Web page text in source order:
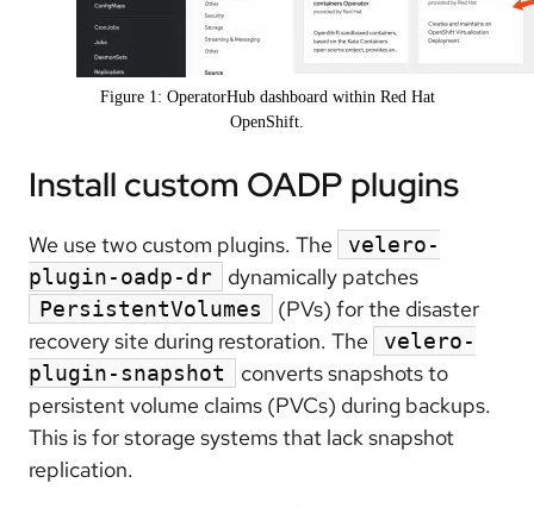
Figure 1: OperatorHub dashboard within Red Hat
OpenShift.
Install custom OADP plugins
We use two custom plugins. The
velero-
plugin-oadp-dr
dynamically patches
PersistentVolumes
(PVs) for the disaster
recovery site during restoration. The
velero-
plugin-snapshot
converts snapshots to
persistent volume claims (PVCs) during backups.
This is for storage systems that lack snapshot
replication.